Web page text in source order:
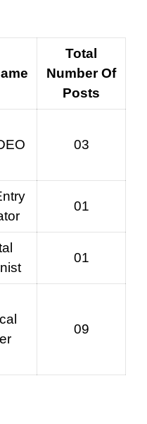
Total
Number Of
Posts
03
01
01
09